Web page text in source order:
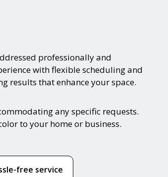
professionally and
with flexible scheduling and
results that enhance your space.
any specific requests.
to your home or business.
free service